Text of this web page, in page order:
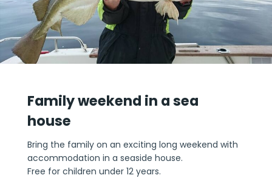
Family weekend in a sea
house
Bring the family on an exciting long weekend with
accommodation in a seaside house.
Free for children under 12 years.